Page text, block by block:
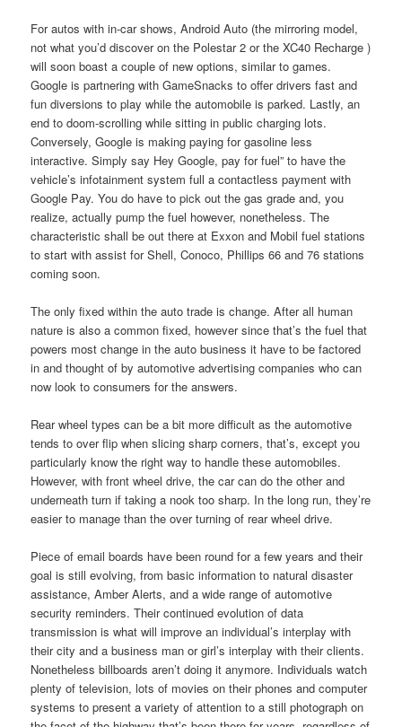
For autos with in-car shows, Android Auto (the mirroring model,
not what you’d discover on the Polestar 2 or the XC40 Recharge )
will soon boast a couple of new options, similar to games.
Google is partnering with GameSnacks to offer drivers fast and
fun diversions to play while the automobile is parked. Lastly, an
end to doom-scrolling while sitting in public charging lots.
Conversely, Google is making paying for gasoline less
interactive. Simply say Hey Google, pay for fuel” to have the
vehicle’s infotainment system full a contactless payment with
Google Pay. You do have to pick out the gas grade and, you
realize, actually pump the fuel however, nonetheless. The
characteristic shall be out there at Exxon and Mobil fuel stations
to start with assist for Shell, Conoco, Phillips 66 and 76 stations
coming soon.
The only fixed within the auto trade is change. After all human
nature is also a common fixed, however since that’s the fuel that
powers most change in the auto business it have to be factored
in and thought of by automotive advertising companies who can
now look to consumers for the answers.
Rear wheel types can be a bit more difficult as the automotive
tends to over flip when slicing sharp corners, that’s, except you
particularly know the right way to handle these automobiles.
However, with front wheel drive, the car can do the other and
underneath turn if taking a nook too sharp. In the long run, they’re
easier to manage than the over turning of rear wheel drive.
Piece of email boards have been round for a few years and their
goal is still evolving, from basic information to natural disaster
assistance, Amber Alerts, and a wide range of automotive
security reminders. Their continued evolution of data
transmission is what will improve an individual’s interplay with
their city and a business man or girl’s interplay with their clients.
Nonetheless billboards aren’t doing it anymore. Individuals watch
plenty of television, lots of movies on their phones and computer
systems to present a variety of attention to a still photograph on